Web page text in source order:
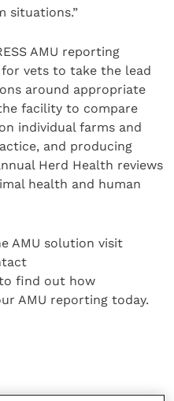
situations.”
AMU reporting
vets to take the lead
around appropriate
facility to compare
individual farms and
and producing
Herd Health reviews
health and human
AMU solution visit
find out how
AMU reporting today.